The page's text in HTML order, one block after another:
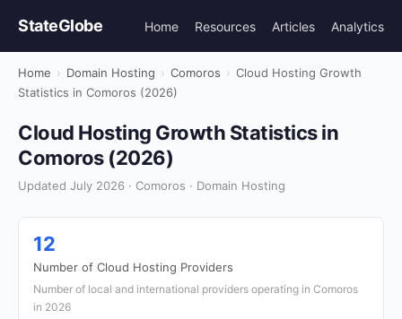
StateGlobe Home Resources Articles Analytics
Home › Domain Hosting › Comoros › Cloud Hosting Growth
Statistics in Comoros (2026)
Cloud Hosting Growth Statistics in
Comoros (2026)
Updated July 2026 · Comoros · Domain Hosting
12
Number of Cloud Hosting Providers
Number of local and international providers operating in Comoros
in 2026